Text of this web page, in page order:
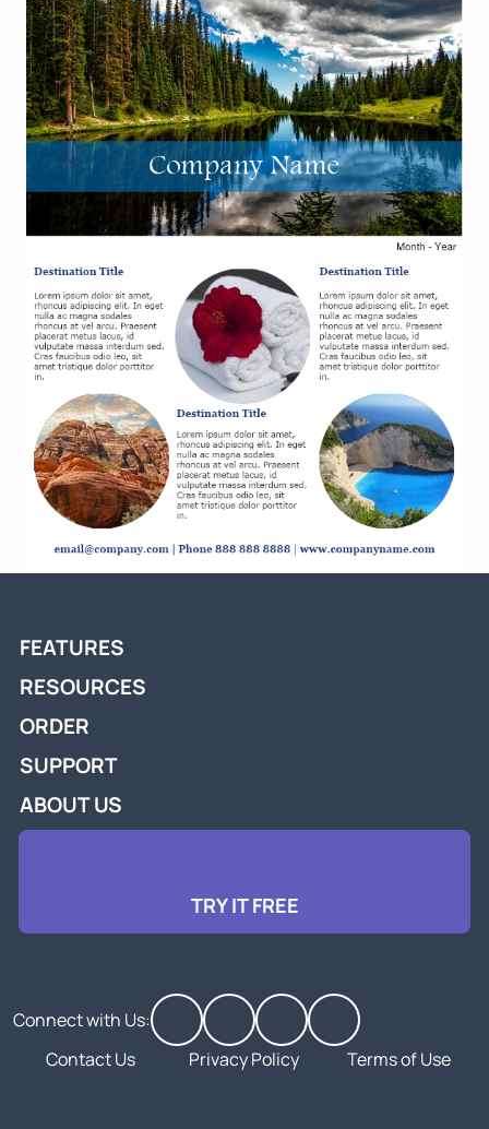
FEATURES
RESOURCES
ORDER
SUPPORT
ABOUT US
TRY IT FREE
Connect with Us:
Contact Us
Privacy Policy Terms of Use